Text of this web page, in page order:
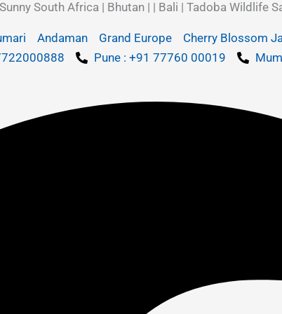
South Africa | Bhutan | | Bali | Tadoba Wildlife
Andaman Grand Europe Cherry Blossom
Pune : +91 77760 00019